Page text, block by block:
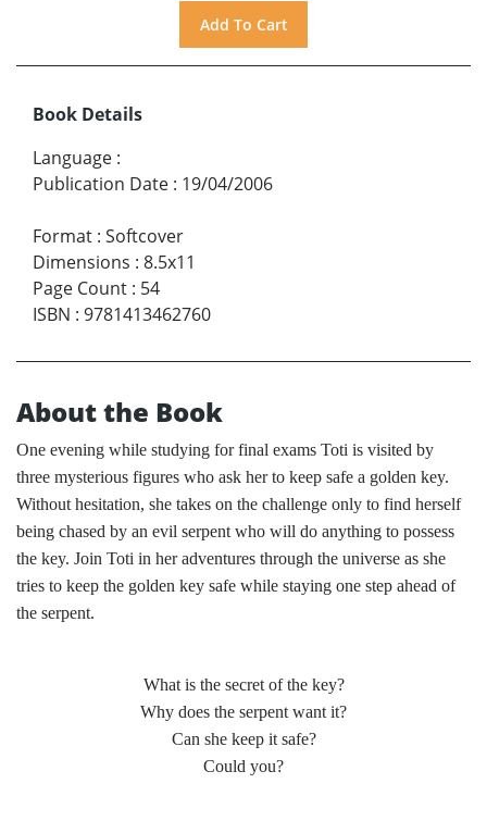
Book Details
Language :
Publication Date : 19/04/2006
Format : Softcover
Dimensions : 8.5x11
Page Count : 54
ISBN : 9781413462760
About the Book
One evening while studying for final exams Toti is visited by
three mysterious figures who ask her to keep safe a golden key.
Without hesitation, she takes on the challenge only to find herself
being chased by an evil serpent who will do anything to possess
the key. Join Toti in her adventures through the universe as she
tries to keep the golden key safe while staying one step ahead of
the serpent.
What is the secret of the key?
Why does the serpent want it?
Can she keep it safe?
Could you?